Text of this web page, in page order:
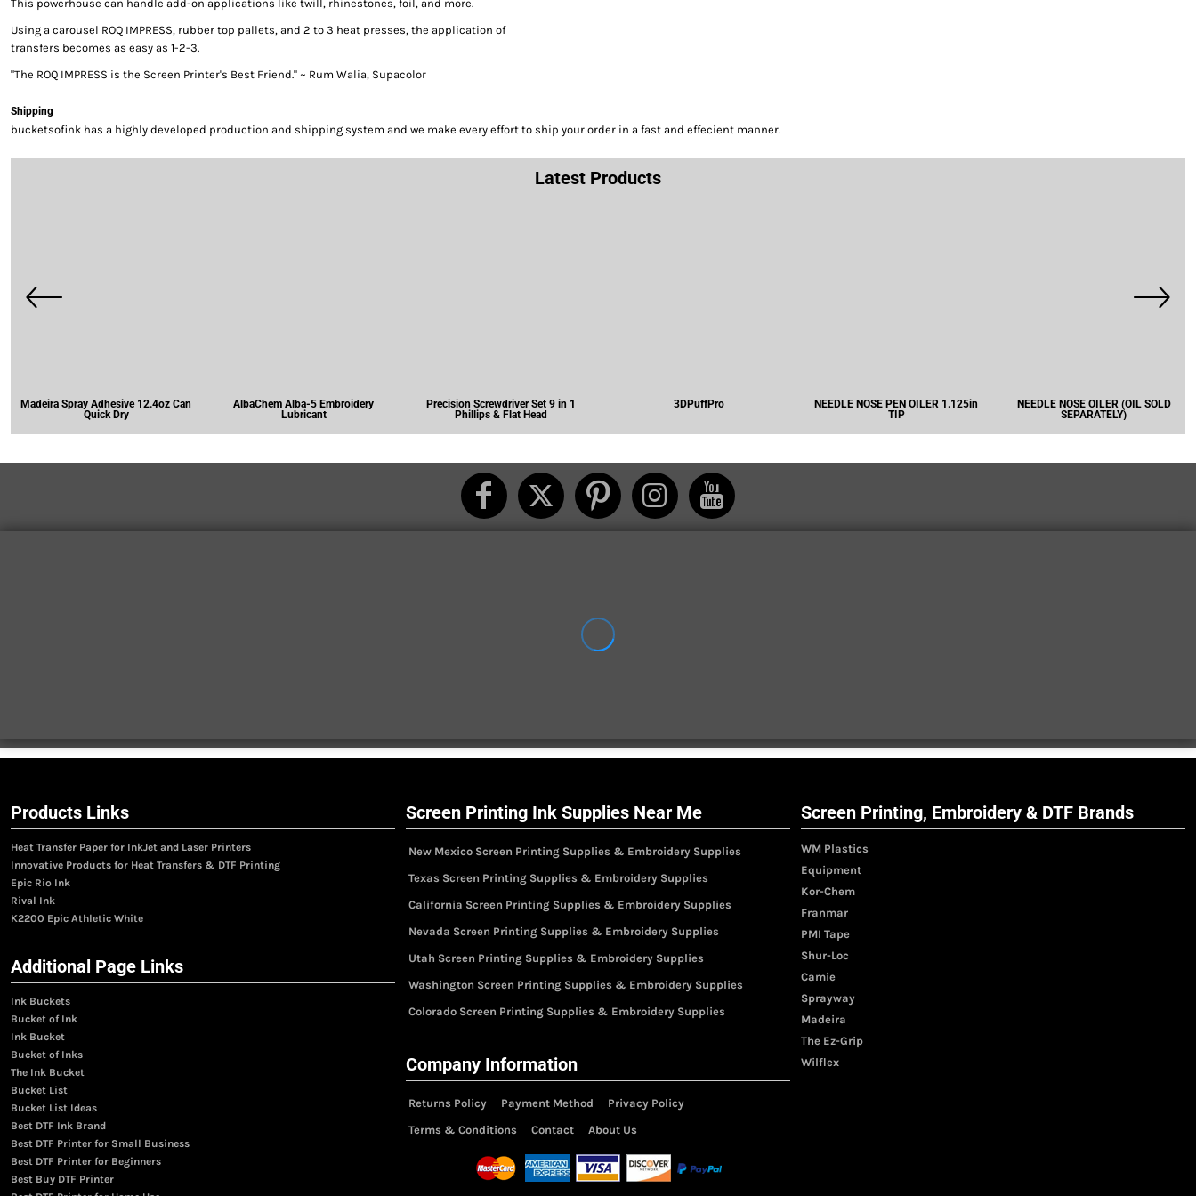
This powerhouse can handle add-on applications like twill, rhinestones, foil, and more.
Using a carousel ROQ IMPRESS, rubber top pallets, and 2 to 3 heat presses, the application of
transfers becomes as easy as 1-2-3.
"The ROQ IMPRESS is the Screen Printer's Best Friend." ~ Rum Walia, Supacolor
Shipping
bucketsofink has a highly developed production and shipping system and we make every effort to ship your order in a fast and effecient manner.
Latest Products
Madeira Spray Adhesive 12.4oz Can
Quick Dry
AlbaChem Alba-5 Embroidery
Lubricant
Precision Screwdriver Set 9 in 1
Phillips & Flat Head
3DPuffPro
NEEDLE NOSE PEN OILER 1.125in
TIP
NEEDLE NOSE OILER (OIL SOLD
SEPARATELY)
Products Links
Heat Transfer Paper for InkJet and Laser Printers
Innovative Products for Heat Transfers & DTF Printing
Epic Rio Ink
Rival Ink
K2200 Epic Athletic White
Additional Page Links
Ink Buckets
Bucket of Ink
Ink Bucket
Bucket of Inks
The Ink Bucket
Bucket List
Bucket List Ideas
Best DTF Ink Brand
Best DTF Printer for Small Business
Best DTF Printer for Beginners
Best Buy DTF Printer
Screen Printing Ink Supplies Near Me
New Mexico Screen Printing Supplies & Embroidery Supplies
Texas Screen Printing Supplies & Embroidery Supplies
California Screen Printing Supplies & Embroidery Supplies
Nevada Screen Printing Supplies & Embroidery Supplies
Utah Screen Printing Supplies & Embroidery Supplies
Washington Screen Printing Supplies & Embroidery Supplies
Colorado Screen Printing Supplies & Embroidery Supplies
Company Information
Returns Policy Payment Method
Privacy Policy
Terms & Conditions
Contact About Us
Screen Printing, Embroidery & DTF Brands
WM Plastics
Equipment
Kor-Chem
Franmar
PMI Tape
Shur-Loc
Camie
Sprayway
Madeira
The Ez-Grip
Wilflex